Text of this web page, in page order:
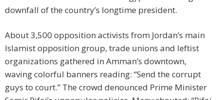
downfall of the country’s longtime president.
About 3,500 opposition activists from Jordan’s main
Islamist opposition group, trade unions and leftist
organizations gathered in Amman’s downtown,
waving colorful banners reading: “Send the corrupt
guys to court.” The crowd denounced Prime Minister